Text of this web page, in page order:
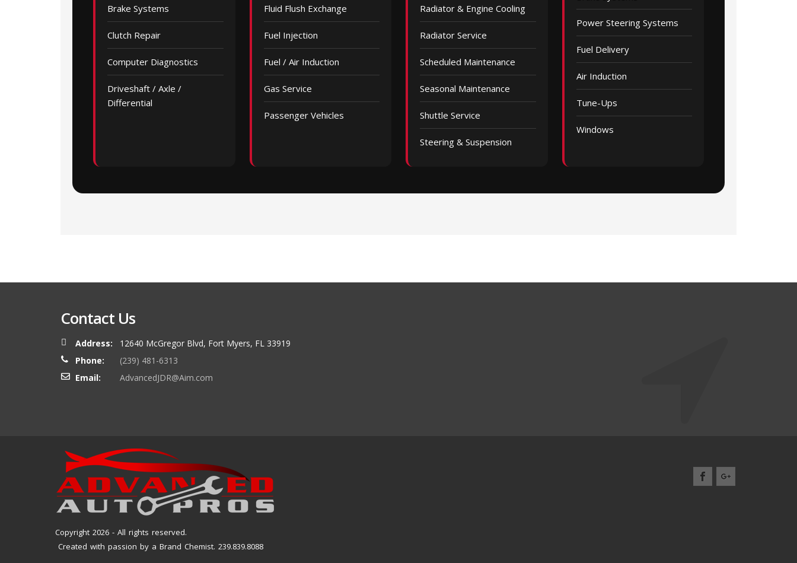
Brake Systems
Clutch Repair
Computer Diagnostics
Driveshaft / Axle /
Differential
Fluid Flush Exchange
Fuel Injection
Fuel / Air Induction
Gas Service
Passenger Vehicles
Radiator & Engine Cooling
Radiator Service
Scheduled Maintenance
Seasonal Maintenance
Shuttle Service
Steering & Suspension
Power Steering Systems
Fuel Delivery
Air Induction
Tune-Ups
Windows
Contact Us
Address:
12640 McGregor Blvd, Fort Myers, FL 33919
Phone:
(239) 481-6313
Email:
AdvancedJDR@Aim.com
Copyright 2026 - All rights reserved.
Created with passion by a Brand Chemist. 239.839.8088